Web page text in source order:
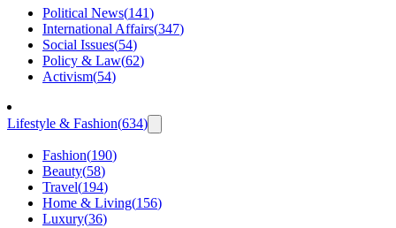
Political News(141)
International Affairs(347)
Social Issues(54)
Policy & Law(62)
Activism(54)
Lifestyle & Fashion(634)
Fashion(190)
Beauty(58)
Travel(194)
Home & Living(156)
Luxury(36)